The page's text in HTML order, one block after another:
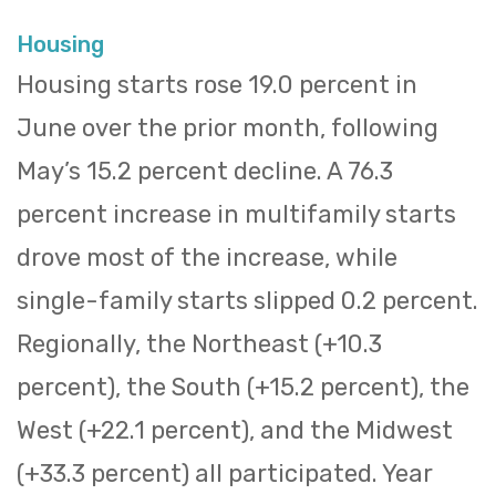
Housing
Housing starts rose 19.0 percent in
June over the prior month, following
May’s 15.2 percent decline. A 76.3
percent increase in multifamily starts
drove most of the increase, while
single-family starts slipped 0.2 percent.
Regionally, the Northeast (+10.3
percent), the South (+15.2 percent), the
West (+22.1 percent), and the Midwest
(+33.3 percent) all participated. Year